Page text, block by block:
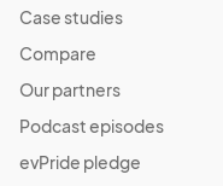
Case studies
Compare
Our partners
Podcast episodes
evPride pledge